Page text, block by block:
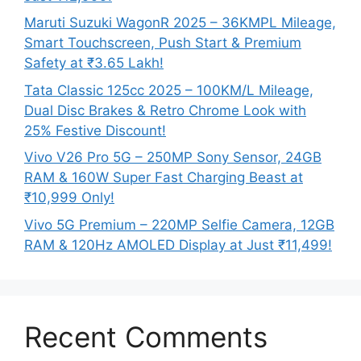
Maruti Suzuki WagonR 2025 – 36KMPL Mileage,
Smart Touchscreen, Push Start & Premium
Safety at ₹3.65 Lakh!
Tata Classic 125cc 2025 – 100KM/L Mileage,
Dual Disc Brakes & Retro Chrome Look with
25% Festive Discount!
Vivo V26 Pro 5G – 250MP Sony Sensor, 24GB
RAM & 160W Super Fast Charging Beast at
₹10,999 Only!
Vivo 5G Premium – 220MP Selfie Camera, 12GB
RAM & 120Hz AMOLED Display at Just ₹11,499!
Recent Comments